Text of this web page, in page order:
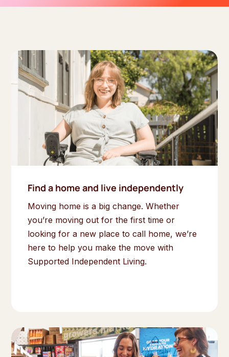
Find a home and live independently
Moving home is a big change. Whether
you’re moving out for the first time or
looking for a new place to call home, we’re
here to help you make the move with
Supported Independent Living.